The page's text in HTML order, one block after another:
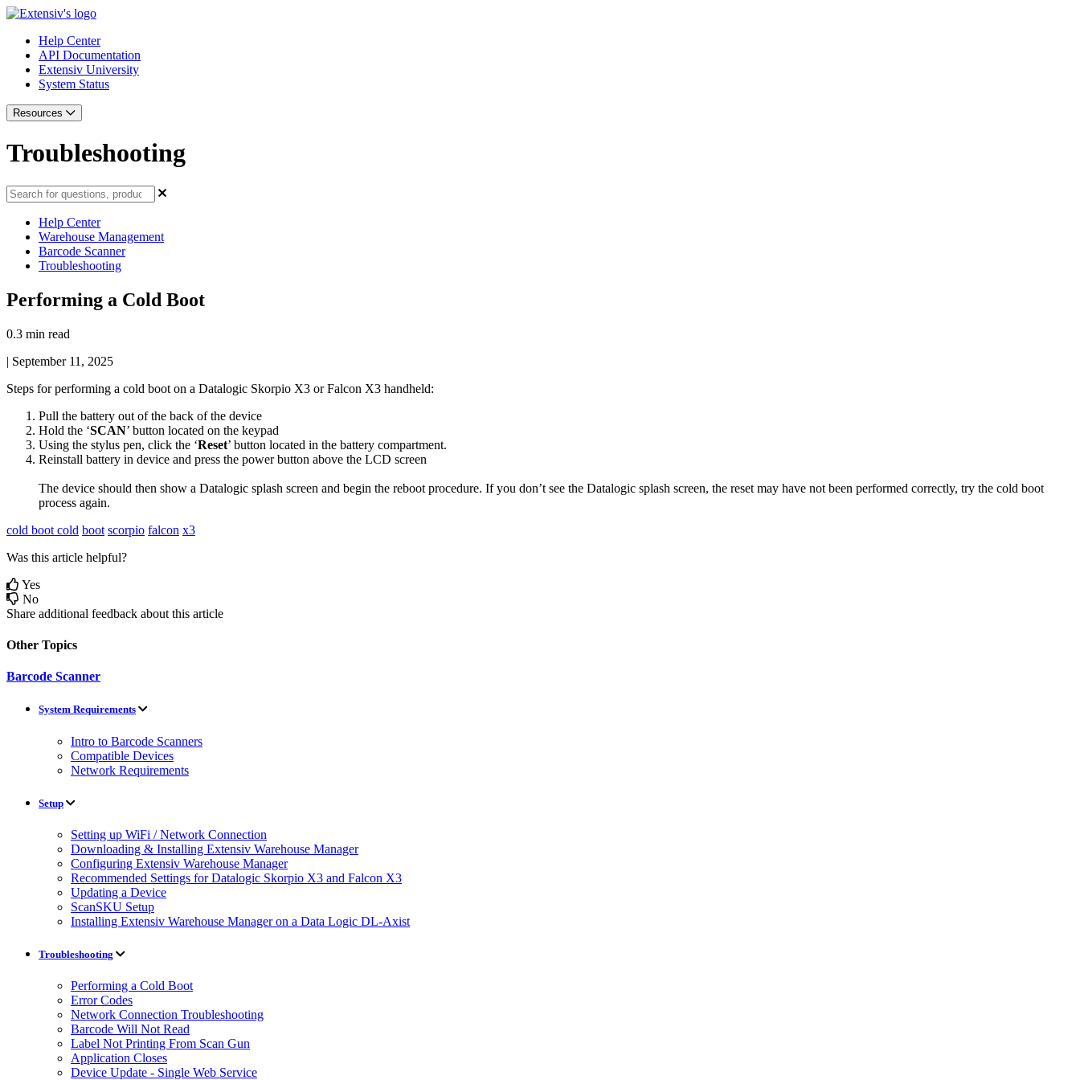
Help Center
API Documentation
Extensiv University
System Status
Resources
Troubleshooting
Help Center
Warehouse Management
Barcode Scanner
Troubleshooting
Performing a Cold Boot
0.3 min read
| September 11, 2025
Steps for performing a cold boot on a Datalogic Skorpio X3 or Falcon X3 handheld:
Pull the battery out of the back of the device
Hold the ‘SCAN’ button located on the keypad
Using the stylus pen, click the ‘Reset’ button located in the battery compartment.
Reinstall battery in device and press the power button above the LCD screen
The device should then show a Datalogic splash screen and begin the reboot procedure. If you don’t see the Datalogic splash screen, the reset may have not been performed correctly, try the cold boot
process again.
cold boot cold boot scorpio falcon x3
Was this article helpful?
Yes
No
Share additional feedback about this article
Other Topics
Barcode Scanner
System Requirements
Intro to Barcode Scanners
Compatible Devices
Network Requirements
Setup
Setting up WiFi / Network Connection
Downloading & Installing Extensiv Warehouse Manager
Configuring Extensiv Warehouse Manager
Recommended Settings for Datalogic Skorpio X3 and Falcon X3
Updating a Device
ScanSKU Setup
Installing Extensiv Warehouse Manager on a Data Logic DL-Axist
Troubleshooting
Performing a Cold Boot
Error Codes
Network Connection Troubleshooting
Barcode Will Not Read
Label Not Printing From Scan Gun
Application Closes
Device Update - Single Web Service